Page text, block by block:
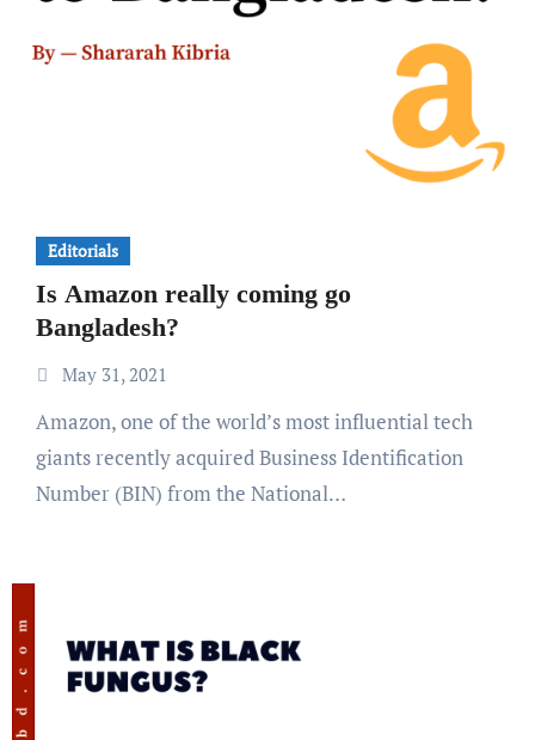
Editorials
Is Amazon really coming go
Bangladesh?
May 31, 2021
Amazon, one of the world’s most influential tech
giants recently acquired Business Identification
Number (BIN) from the National…